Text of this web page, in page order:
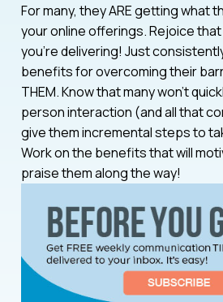
For many, they ARE getting what
your online offerings. Rejoice
you’re delivering! Just
benefits for overcoming their
THEM. Know that many won’t
person interaction (and all that
give them incremental steps to
Work on the benefits that will
praise them along the way!